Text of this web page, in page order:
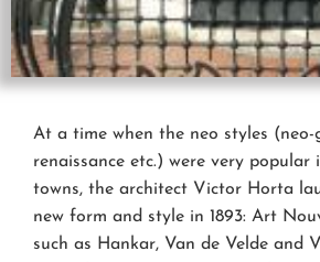
At a time when the neo styles (neo-
renaissance etc.) were very popular
towns, the architect Victor Horta
new form and style in 1893: Art
such as Hankar, Van de Velde and